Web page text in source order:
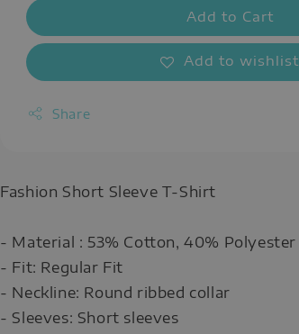
Add to Cart
Add to wishlist
Share
Fashion Short Sleeve T-Shirt
- Material : 53% Cotton, 40% Polyester
- Fit: Regular Fit
- Neckline: Round ribbed collar
- Sleeves: Short sleeves